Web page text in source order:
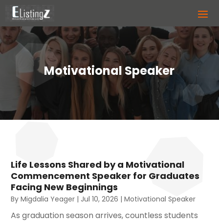
Motivational Speaker
Life Lessons Shared by a Motivational
Commencement Speaker for Graduates
Facing New Beginnings
ByMigdalia Yeager | Jul 10, 2026 |Motivational Speaker
As graduation season arrives, countless students